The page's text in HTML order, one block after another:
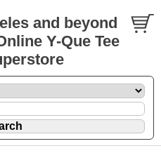
and beyond
Y-Que Tee